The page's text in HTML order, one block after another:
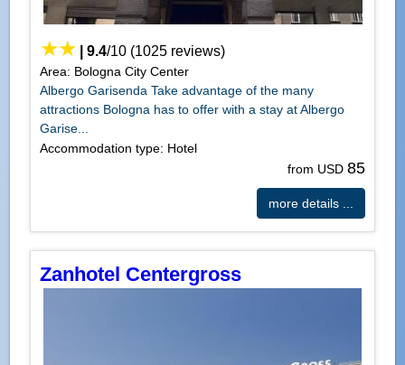
|9.4/10 (1025 reviews)
Area: Bologna City Center
Albergo Garisenda Take advantage of the many
attractions Bologna has to offer with a stay at Albergo
Garise...
Accommodation type: Hotel
from USD 85
more details ...
Zanhotel Centergross